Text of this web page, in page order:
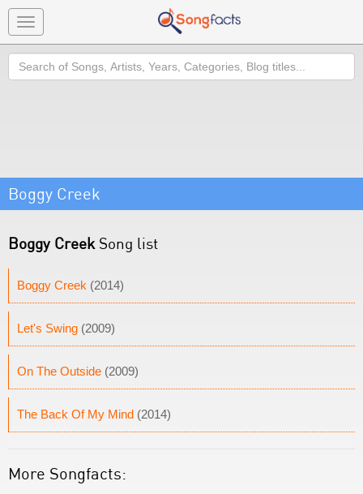
Toggle
navigation
Search
Boggy Creek
Boggy Creek Song list
Boggy Creek (2014)
Let's Swing (2009)
On The Outside (2009)
The Back Of My Mind (2014)
More Songfacts: